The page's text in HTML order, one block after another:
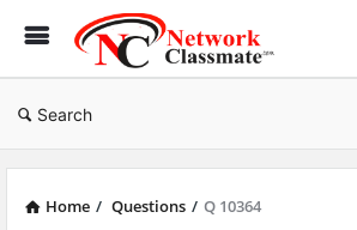
Search
Home / Questions / Q 10364